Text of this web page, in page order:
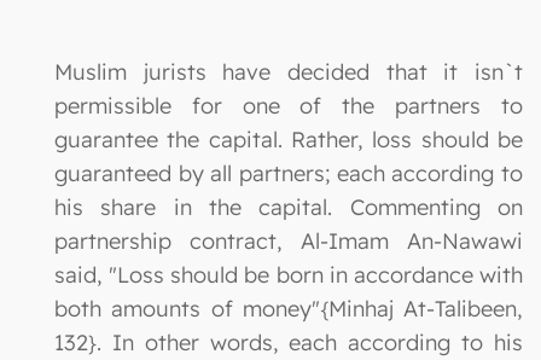
Muslim jurists have decided that it isn`t
permissible for one of the partners to
guarantee the capital. Rather, loss should be
guaranteed by all partners; each according to
his share in the capital. Commenting on
partnership contract, Al-Imam An-Nawawi
said, "Loss should be born in accordance with
both amounts of money"{Minhaj At-Talibeen,
132}. In other words, each according to his